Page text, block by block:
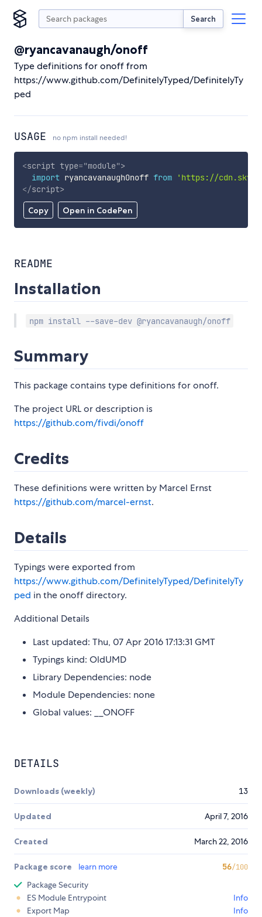
Search
@ryancavanaugh/onoff
Type definitions for onoff from
https://www.github.com/DefinitelyTyped/DefinitelyTy
ped
USAGE no npm install needed!
Copy Open in CodePen
<script type="module">
import ryancavanaughOnoff from
'https://
</script>
README
Installation
npm install --save-dev @ryancavanaugh/onoff
Summary
This package contains type definitions for onoff.
The project URL or description is
https://github.com/fivdi/onoff
Credits
These definitions were written by Marcel Ernst
https://github.com/marcel-ernst.
Details
Typings were exported from
https://www.github.com/DefinitelyTyped/DefinitelyTy
ped in the onoff directory.
Additional Details
Last updated: Thu, 07 Apr 2016 17:13:31 GMT
Typings kind: OldUMD
Library Dependencies: node
Module Dependencies: none
Global values: __ONOFF
DETAILS
Downloads (weekly) 13
Updated April 7, 2016
Created March 22, 2016
Package score learn more 56/100
Package Security
ES Module Entrypoint
Info
Export Map
Info